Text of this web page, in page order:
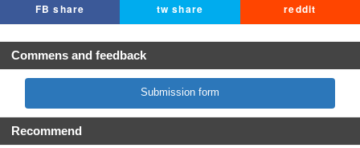
FB share tw share reddit
Commens and feedback
Submission form
Recommend